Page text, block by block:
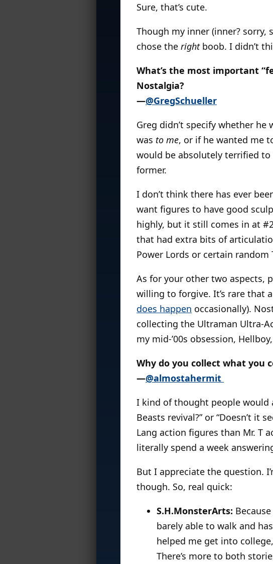
Sure, that’s cute.
Though my inner (inner?
chose the rightboob. I didn’t
What’s the most important
Nostalgia?
—@GregSchueller
Greg didn’t specify whether
was to me, or if he wanted me
would be absolutely terrified
former.
I don’t think there has ever
want figures to have good
highly, but it still comes in at
that had extra bits of
Power Lords or certain random
As for your other two aspects,
willing to forgive. It’s rare that
does happen occasionally).
collecting the Ultraman Ultra-
my mid-’00s obsession,
Why do you collect what you
—@almostahermit
I kind of thought people would
Beasts revival?” or “Doesn’t it
Lang action figures than Mr. T
literally spend a week
But I appreciate the question.
though. So, real quick:
S.H.MonsterArts:
barely able to walk and
helped me get into
There’s more to both